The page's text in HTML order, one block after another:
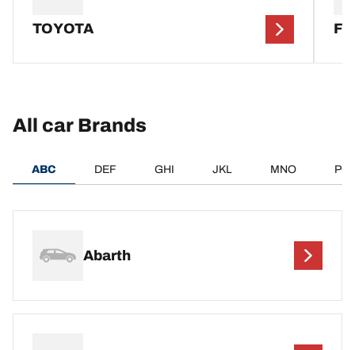
TOYOTA
All car Brands
ABC DEF GHI JKL MNO
Abarth